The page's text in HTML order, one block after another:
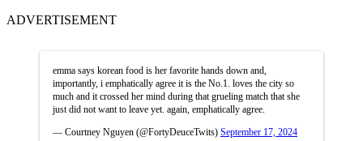
ADVERTISEMENT
emma says korean food is her favorite hands down and,
importantly, i emphatically agree it is the No.1. loves the city so
much and it crossed her mind during that grueling match that she
just did not want to leave yet. again, emphatically agree.
— Courtney Nguyen (@FortyDeuceTwits) September 17, 2024